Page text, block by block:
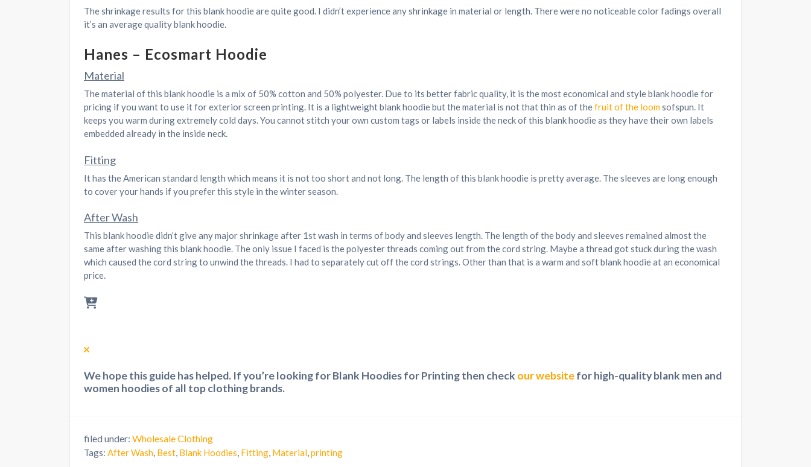
The shrinkage results for this blank hoodie are quite good. I didn’t experience any shrinkage in material or length. There were no noticeable color fadings overall
it’s an average quality blank hoodie.
Hanes – Ecosmart Hoodie
Material
The material of this blank hoodie is a mix of 50% cotton and 50% polyester. Due to its better fabric quality, it is the most economical and style blank hoodie for
pricing if you want to use it for exterior screen printing. It is a lightweight blank hoodie but the material is not that thin as of thefruit of the loomsofspun. It
keeps you warm during extremely cold days. You cannot stitch your own custom tags or labels inside the neck of this blank hoodie as they have their own labels
embedded already in the inside neck.
Fitting
It has the American standard length which means it is not too short and not long. The length of this blank hoodie is pretty average. The sleeves are long enough
to cover your hands if you prefer this style in the winter season.
After Wash
This blank hoodie didn’t give any major shrinkage after 1st wash in terms of body and sleeves length. The length of the body and sleeves remained almost the
same after washing this blank hoodie. The only issue I faced is the polyester threads coming out from the cord string. Maybe a thread got stuck during the wash
which caused the cord string to unwind the threads. I had to separately cut off the cord strings. Other than that is a warm and soft blank hoodie at an economical
price.
We hope this guide has helped. If you’re looking for Blank Hoodies for Printing then check our websitefor high-quality blank men and
women hoodies of all top clothing brands.
filed under: Wholesale Clothing
Tags: After Wash, Best, Blank Hoodies, Fitting, Material,printing